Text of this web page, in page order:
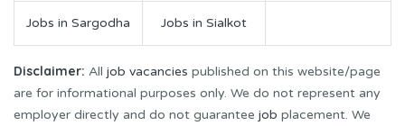
Jobs in Sargodha Jobs in Sialkot
Disclaimer: All job vacancies published on this website/page
are for informational purposes only. We do not represent any
employer directly and do not guarantee job placement. We